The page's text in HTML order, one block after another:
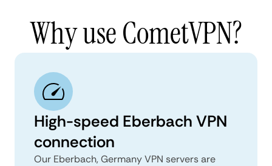
Why use CometVPN?
High-speed Eberbach VPN
connection
Our Eberbach, Germany VPN servers are